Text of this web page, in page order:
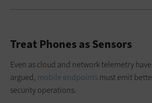
Treat Phones as Sensors
Even as cloud and network telemetry
argued, mobile endpointsmust emit
security operations.